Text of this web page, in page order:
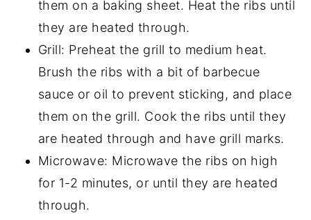
them on a baking sheet. Heat the ribs until
they are heated through.
Grill: Preheat the grill to medium heat.
Brush the ribs with a bit of barbecue
sauce or oil to prevent sticking, and place
them on the grill. Cook the ribs until they
are heated through and have grill marks.
Microwave: Microwave the ribs on high
for 1-2 minutes, or until they are heated
through.